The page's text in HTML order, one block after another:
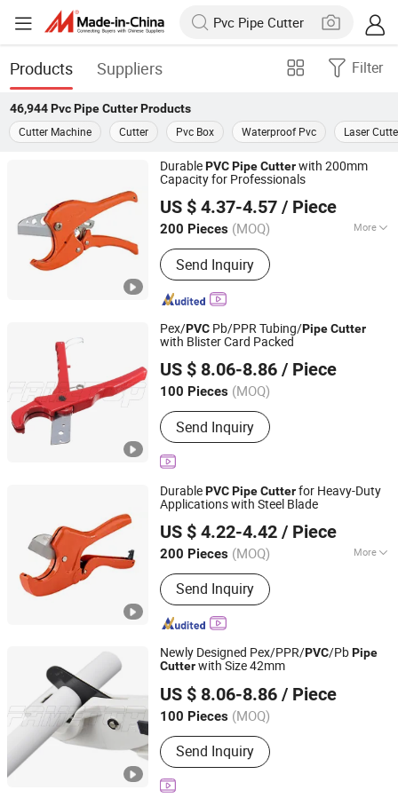
Products Suppliers Filter
46,944 Pvc Pipe CutterProducts
Cutter Machine
Cutter Pvc Box Waterproof Pvc Laser
DurablePVCPipeCutterwith 200mm
Capacity for Professionals
US $ 4.37-4.57 / Piece
200 Pieces (MOQ) More
Main Products:Multifunctional Nail
Gun, Pneumatic Nailers, Pneumatic
Staplers, Flow Drills, Electric Nail Gun,
Friction Drill
Send Inquiry
NINGBO FASTRACK INT'L TRADE CO., LTD.
Zhejiang, China
Since 2021
Pex/PVC Pb/PPR Tubing/PipeCutter
with Blister Card Packed
US $ 8.06-8.86 / Piece
100 Pieces (MOQ)
Send Inquiry
FAME TOP INDUSTRIAL LIMITED
Zhejiang, China
Since 2016
DurablePVCPipeCutterfor Heavy-Duty
Applications with Steel Blade
US $ 4.22-4.42 / Piece
200 Pieces (MOQ) More
Main Products:Multifunctional Nail
Gun, Pneumatic Nailers, Pneumatic
Staplers, Flow Drills, Electric Nail Gun,
Friction Drill
Send Inquiry
NINGBO FASTRACK INT'L TRADE CO., LTD.
Zhejiang, China
Since 2021
Newly Designed Pex/PPR/PVC/PbPipe
Cutterwith Size 42mm
US $ 8.06-8.86 / Piece
100 Pieces (MOQ)
Send Inquiry
FAME TOP INDUSTRIAL LIMITED
Zhejiang, China
Since 2016